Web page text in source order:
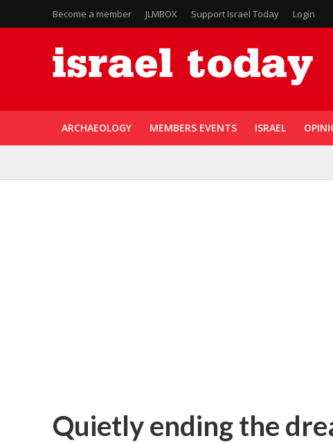
Become a member JLMBOX Support Israel Today Login
ARCHAEOLOGY MEMBERS EVENTS ISRAEL
Quietly ending the